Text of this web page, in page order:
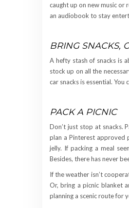
caught up on new music or
an audiobook to stay
BRING SNACKS,
A hefty stash of snacks is
stock up on all the
car snacks is essential.
PACK A PICNIC
Don’t just stop at snacks.
plan a Pinterest approved
jelly. If packing a meal
Besides, there has never
If the weather isn’t
Or, bring a picnic blanket
planning a scenic route for